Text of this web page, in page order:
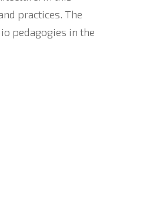
practices. The
pedagogies in the